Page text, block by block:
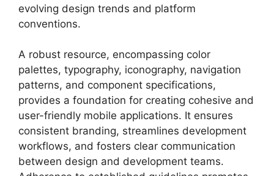
evolving design trends and platform
conventions.
A robust resource, encompassing color
palettes, typography, iconography, navigation
patterns, and component specifications,
provides a foundation for creating cohesive and
user-friendly mobile applications. It ensures
consistent branding, streamlines development
workflows, and fosters clear communication
between design and development teams.